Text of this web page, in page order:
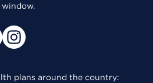
plans around the country: